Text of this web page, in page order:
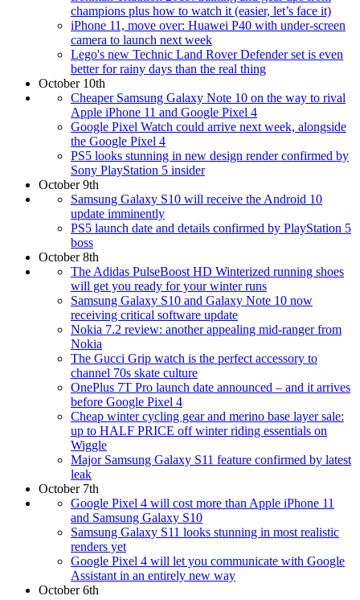
champions plus how to watch it (easier, let’s face it)
iPhone 11, move over: Huawei P40 with under-screen
camera to launch next week
Lego's new Technic Land Rover Defender set is even
better for rainy days than the real thing
October 10th
Cheaper Samsung Galaxy Note 10 on the way to rival
Apple iPhone 11 and Google Pixel 4
Google Pixel Watch could arrive next week, alongside
the Google Pixel 4
PS5 looks stunning in new design render confirmed by
Sony PlayStation 5 insider
October 9th
Samsung Galaxy S10 will receive the Android 10
update imminently
PS5 launch date and details confirmed by PlayStation 5
boss
October 8th
The Adidas PulseBoost HD Winterized running shoes
will get you ready for your winter runs
Samsung Galaxy S10 and Galaxy Note 10 now
receiving critical software update
Nokia 7.2 review: another appealing mid-ranger from
Nokia
The Gucci Grip watch is the perfect accessory to
channel 70s skate culture
OnePlus 7T Pro launch date announced – and it arrives
before Google Pixel 4
Cheap winter cycling gear and merino base layer sale:
up to HALF PRICE off winter riding essentials on
Wiggle
Major Samsung Galaxy S11 feature confirmed by latest
leak
October 7th
Google Pixel 4 will cost more than Apple iPhone 11
and Samsung Galaxy S10
Samsung Galaxy S11 looks stunning in most realistic
renders yet
Google Pixel 4 will let you communicate with Google
Assistant in an entirely new way
October 6th